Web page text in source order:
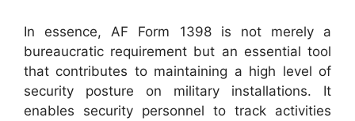
In essence, AF Form 1398 is not merely a
bureaucratic requirement but an essential tool
that contributes to maintaining a high level of
security posture on military installations. It
enables security personnel to track activities